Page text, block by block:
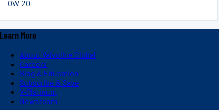
0W-20
Learn More
About Valvoline Global
Careers
Blog & Education
Subscribe & Save
V-Platinum
Newsroom